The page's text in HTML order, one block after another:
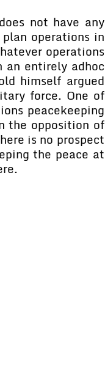
not have any
operations in
operations
an entirely adhoc
himself argued
force. One of
peacekeeping
the opposition of
is no prospect
the peace at